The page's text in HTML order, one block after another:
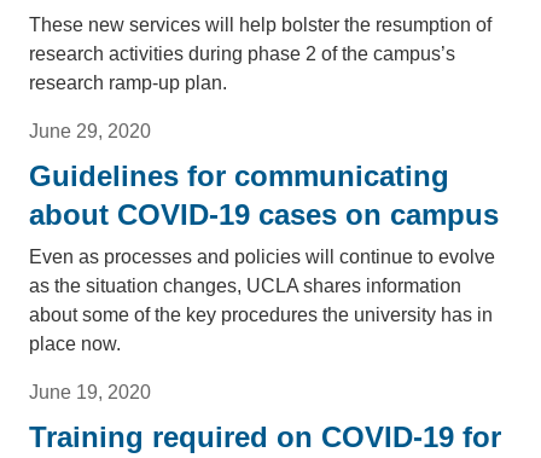
These new services will help bolster the resumption of
research activities during phase 2 of the campus’s
research ramp-up plan.
June 29, 2020
Guidelines for communicating
about COVID-19 cases on campus
Even as processes and policies will continue to evolve
as the situation changes, UCLA shares information
about some of the key procedures the university has in
place now.
June 19, 2020
Training required on COVID-19 for